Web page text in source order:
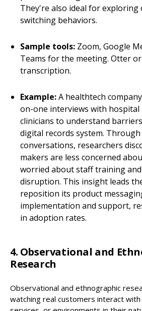
They're also ideal for exploring
switching behaviors.
Sample tools: Zoom, Google
Teams for the meeting. Otter
transcription.
Example:A healthtech
on-one interviews with
clinicians to understand
digital records system.
conversations, researchers
makers are less concerned
worried about staff training
disruption. This insight leads
reposition its product
implementation and support,
in adoption rates.
4. Observational and
Research
Observational and ethnographic
watching real customers interact